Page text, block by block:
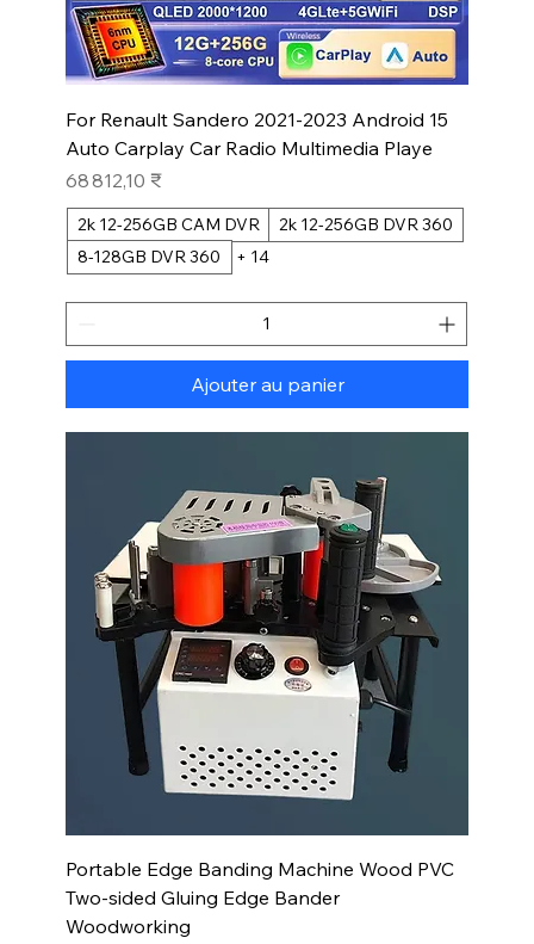
For Renault Sandero 2021-2023 Android 15
Auto Carplay Car Radio Multimedia Playe
Prix
68 812,10 ₹
2k 12-256GB CAM DVR
2k 12-256GB DVR 360
8-128GB DVR 360
+ 14
Ajouter au panier
Portable Edge Banding Machine Wood PVC
Two-sided Gluing Edge Bander
Woodworking